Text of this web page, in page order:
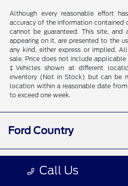
Although every reasonable effort
accuracy of the information contained
cannot be guaranteed. This site,
appearing on it, are presented to the
any kind, either express or implied.
sale. Price does not include
‡Vehicles shown at different
inventory (Not in Stock) but can be
location within a reasonable date
to exceed one week.
Call Us
Ford Country
Shopping Tools